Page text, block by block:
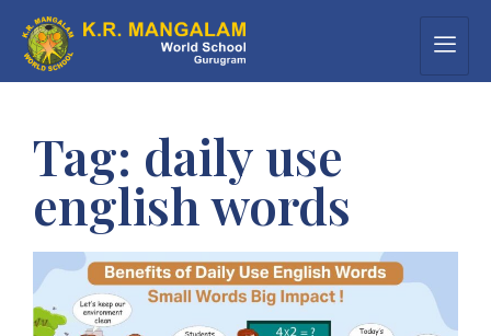
Tag: daily use
english words​